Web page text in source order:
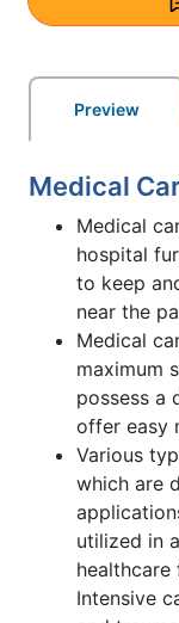
Preview
Medical
Medical
hospital
to keep
near the
Medical
maximum
possess a
offer easy
Various
which are
utilized in
healthcare
Intensive